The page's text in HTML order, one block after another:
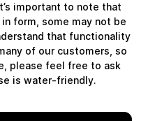
important to note that
form, some may not be
that functionality
of our customers, so
please feel free to ask
is water-friendly.